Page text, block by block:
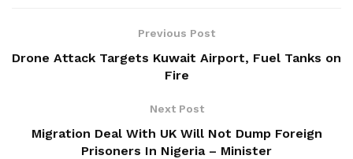
Previous Post
Drone Attack Targets Kuwait Airport, Fuel Tanks on
Fire
Next Post
Migration Deal With UK Will Not Dump Foreign
Prisoners In Nigeria – Minister